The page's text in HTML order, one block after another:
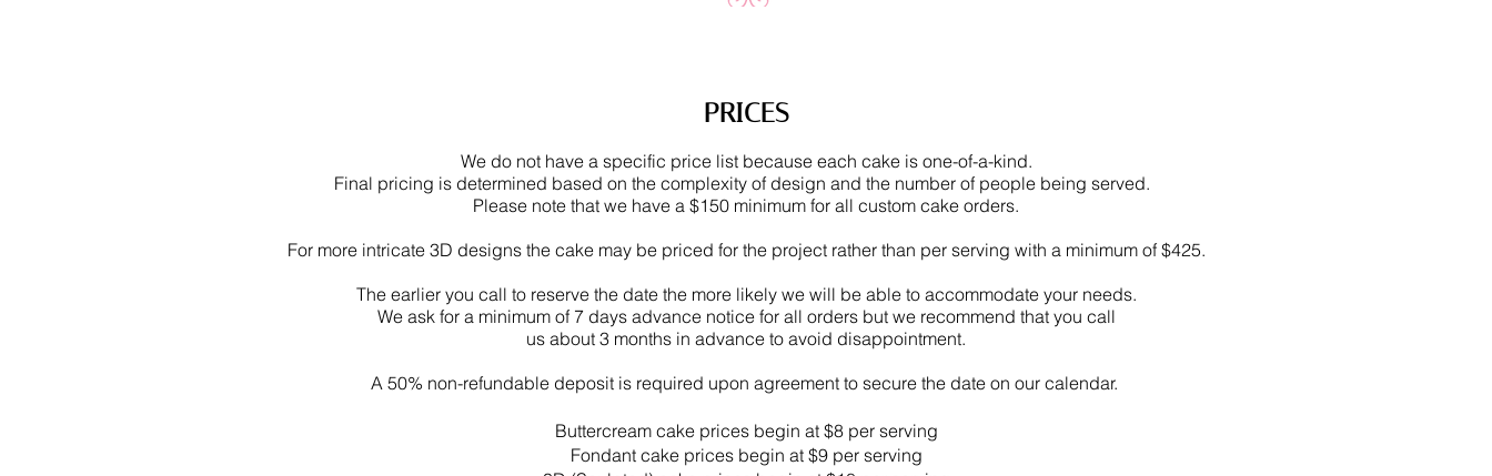
PRICES
We do not have a specific price list because each cake is one-of-a-kind.
Final pricing is determined based on the complexity of design and the number of people being served.
Please note that we have a $150 minimum for all custom cake orders.
For more intricate 3D designs the cake may be priced for the project rather than per serving with a minimum of $425.
The earlier you call to reserve the date the more likely we will be able to accommodate your needs.
We ask for a minimum of 7 days advance notice for all orders but we recommend that you call
us about 3 months in advance to avoid disappointment.
A 50% non-refundable deposit is required upon agreement to secure the date on our calendar.
Buttercream cake prices begin at $8 per serving
Fondant cake prices begin at $9 per serving